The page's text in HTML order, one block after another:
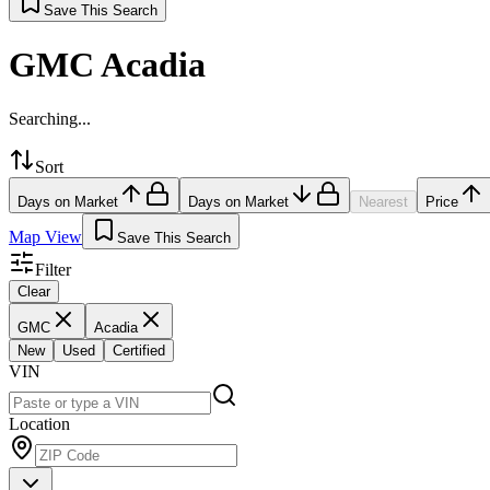
Save This Search
GMC Acadia
Searching...
Sort
Days on Market Days on Market Nearest Price
Map View Save This Search
Filter
Clear
GMC
Acadia
New
Used Certified
VIN
Location